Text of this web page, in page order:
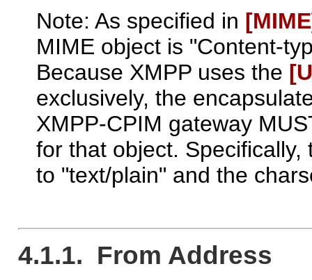
Note: As specified in
MIME object is "Content-
Because XMPP uses the
exclusively, the
XMPP-CPIM gateway
for that object.
to "text/plain" and the
4.1.1. From Address